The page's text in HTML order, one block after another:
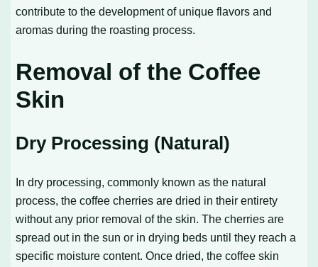
contribute to the development of unique flavors and
aromas during the roasting process.
Removal of the Coffee
Skin
Dry Processing (Natural)
In dry processing, commonly known as the natural
process, the coffee cherries are dried in their entirety
without any prior removal of the skin. The cherries are
spread out in the sun or in drying beds until they reach a
specific moisture content. Once dried, the coffee skin